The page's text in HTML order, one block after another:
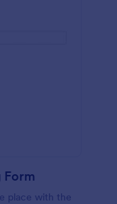
Form
place with the